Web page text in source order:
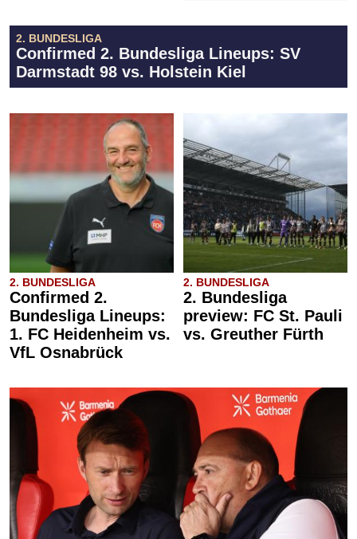
2. BUNDESLIGA
Confirmed 2. Bundesliga Lineups: SV
Darmstadt 98 vs. Holstein Kiel
2. BUNDESLIGA
Confirmed 2.
Bundesliga Lineups:
1. FC Heidenheim vs.
VfL Osnabrück
2. BUNDESLIGA
2. Bundesliga
preview: FC St. Pauli
vs. Greuther Fürth